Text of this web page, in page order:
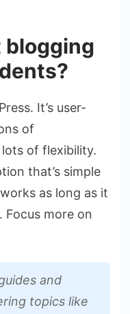
blogging
It’s user-
of
of flexibility.
that’s simple
as long as it
Focus more on
and
topics like